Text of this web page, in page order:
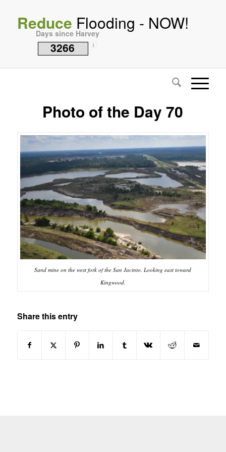
Reduce Flooding - NOW!
Days since Harvey
3266 i
Photo of the Day 70
Sand mine on the west fork of the San Jacinto. Looking east toward
Kingwood.
Share this entry